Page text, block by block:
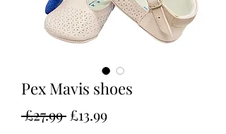
Pex Mavis shoes
£27.99 Regular
£13.99Sale